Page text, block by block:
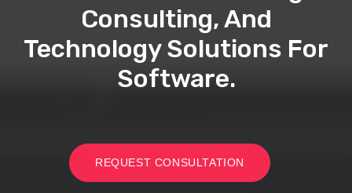
Consulting, And
Technology Solutions For
Software.
REQUEST CONSULTATION